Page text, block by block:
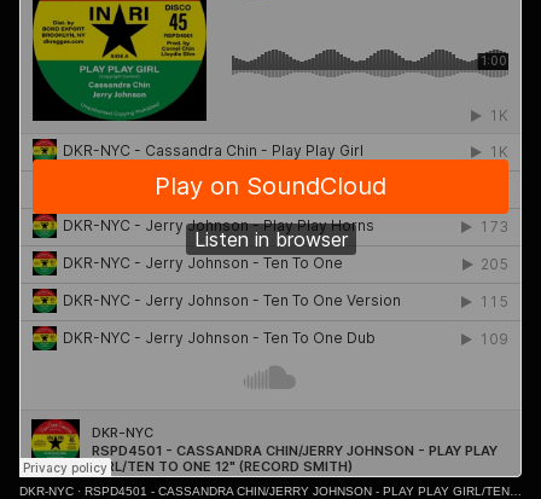
DKR-NYC · RSPD4501 - CASSANDRA CHIN/JERRY JOHNSON - PLAY PLAY GIRL/TEN TO ONE 12" (RECORD SMITH)